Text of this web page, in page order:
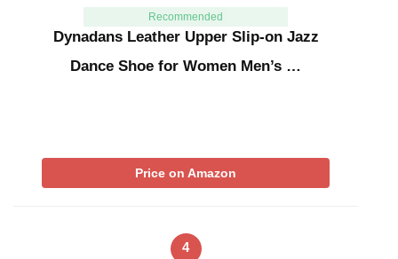
Recommended
Dynadans Leather Upper Slip-on Jazz
Dance Shoe for Women Men’s …
Price on Amazon
4